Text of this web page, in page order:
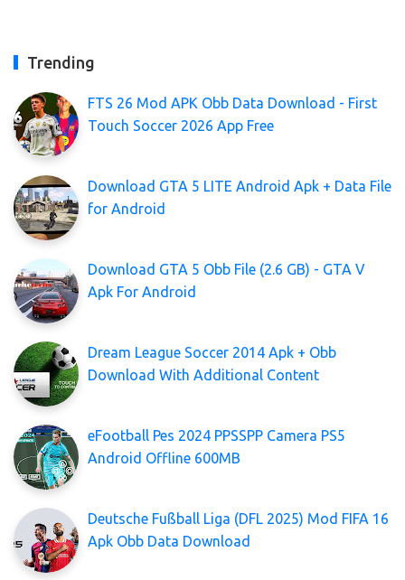
Trending
FTS 26 Mod APK Obb Data Download - First
Touch Soccer 2026 App Free
Download GTA 5 LITE Android Apk + Data File
for Android
Download GTA 5 Obb File (2.6 GB) - GTA V
Apk For Android
Dream League Soccer 2014 Apk + Obb
Download With Additional Content
eFootball Pes 2024 PPSSPP Camera PS5
Android Offline 600MB
Deutsche Fußball Liga (DFL 2025) Mod FIFA 16
Apk Obb Data Download